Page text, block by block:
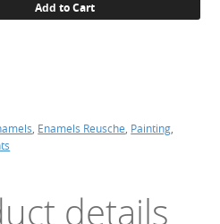
Add to Cart
Enamels Reusche Painting
details